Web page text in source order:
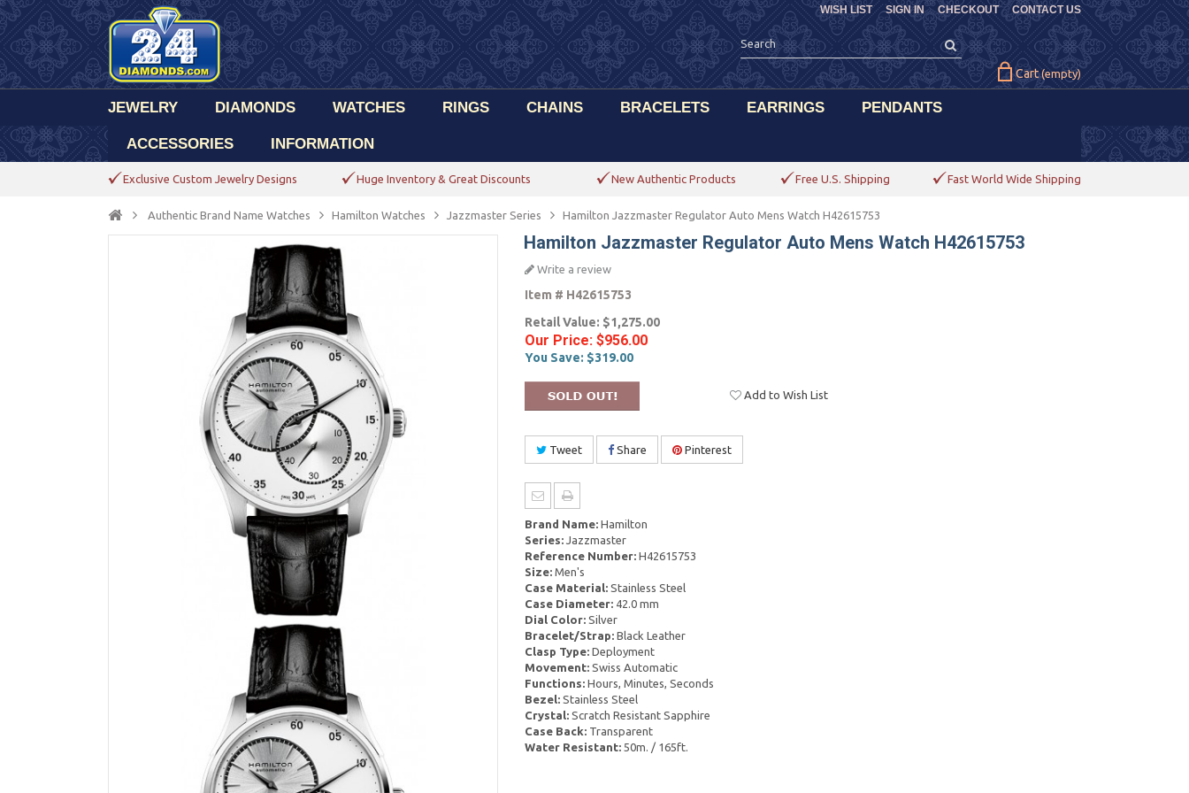
CHECKOUT CONTACT US
WISH LIST SIGN IN
Cart (empty)
JEWELRY DIAMONDS WATCHES RINGS CHAINS BRACELETS EARRINGS PENDANTS
ACCESSORIES INFORMATION
Exclusive Custom Jewelry Designs Huge Inventory & Great Discounts New Authentic Products Free U.S. Shipping Fast World Wide Shipping
Authentic Brand Name Watches Hamilton Watches Jazzmaster Series Hamilton Jazzmaster Regulator Auto Mens Watch H42615753
Hamilton Jazzmaster Regulator Auto Mens Watch H42615753
Write a review
Item # H42615753
Retail Value: $1,275.00
Our Price: $956.00
You Save: $319.00
Add to Wish List
Tweet Share Pinterest
Brand Name:Hamilton
Series:Jazzmaster
Reference Number:H42615753
Size:Men's
Case Material:Stainless Steel
Case Diameter:42.0 mm
Dial Color:Silver
Bracelet/Strap:Black Leather
Clasp Type:Deployment
Movement:Swiss Automatic
Functions:Hours, Minutes, Seconds
Bezel:Stainless Steel
Crystal:Scratch Resistant Sapphire
Case Back:Transparent
Water Resistant:50m. / 165ft.